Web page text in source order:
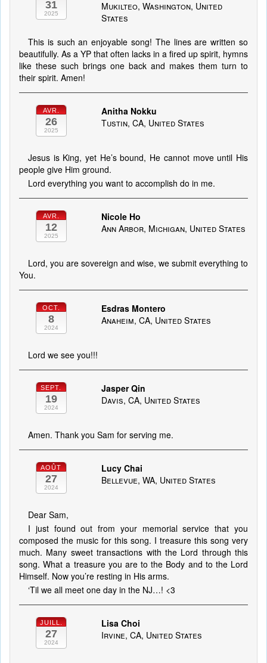
31
2025
Mukilteo, Washington, United
States
This is such an enjoyable song! The lines are written so
beautifully. As a YP that often lacks in a fired up spirit, hymns
like these such brings one back and makes them turn to
their spirit. Amen!
AVR.
26
2025
Anitha Nokku
Tustin, CA, United States
Jesus is King, yet He’s bound, He cannot move until His
people give Him ground.
Lord everything you want to accomplish do in me.
AVR.
12
2025
Nicole Ho
Ann Arbor, Michigan, United States
Lord, you are sovereign and wise, we submit everything to
You.
OCT.
8
2024
Esdras Montero
Anaheim, CA, United States
Lord we see you!!!
SEPT.
19
2024
Jasper Qin
Davis, CA, United States
Amen. Thank you Sam for serving me.
AOÛT
27
2024
Lucy Chai
Bellevue, WA, United States
Dear Sam,
I just found out from your memorial service that you
composed the music for this song. I treasure this song very
much. Many sweet transactions with the Lord through this
song. What a treasure you are to the Body and to the Lord
Himself. Now you’re resting in His arms.
‘Til we all meet one day in the NJ…! <3
JUILL.
27
2024
Lisa Choi
Irvine, CA, United States